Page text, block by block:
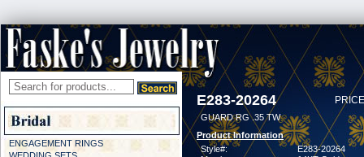
ENGAGEMENT RINGS
E283-20264
GUARD RG .35 TW
Product Information
Style#:
E283-20264